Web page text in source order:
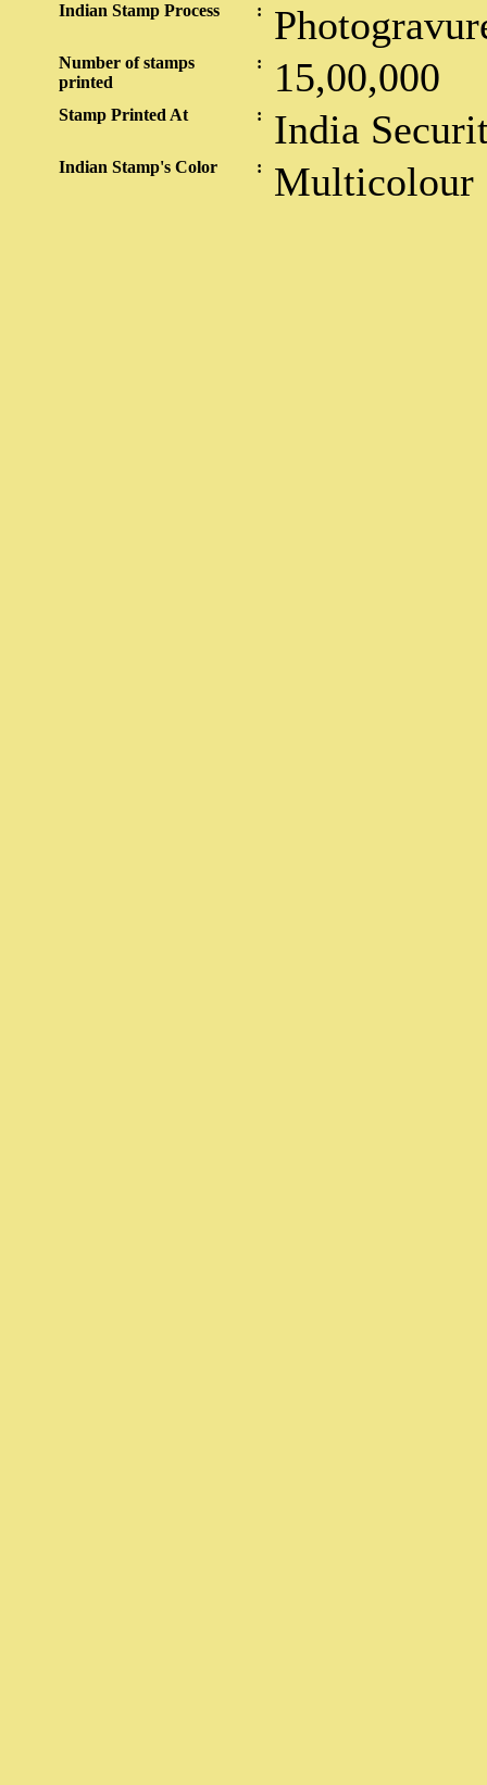
Indian Stamp Process :
Number of stamps
printed
: 15,00,000
Stamp Printed At : India
Indian Stamp's Color : Multicolour